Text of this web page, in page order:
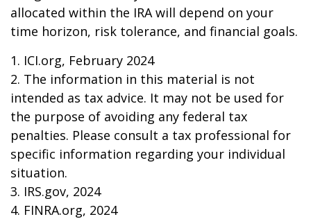
allocated within the IRA will depend on your
time horizon, risk tolerance, and financial goals.
1. ICI.org, February 2024
2. The information in this material is not
intended as tax advice. It may not be used for
the purpose of avoiding any federal tax
penalties. Please consult a tax professional for
specific information regarding your individual
situation.
3. IRS.gov, 2024
4. FINRA.org, 2024